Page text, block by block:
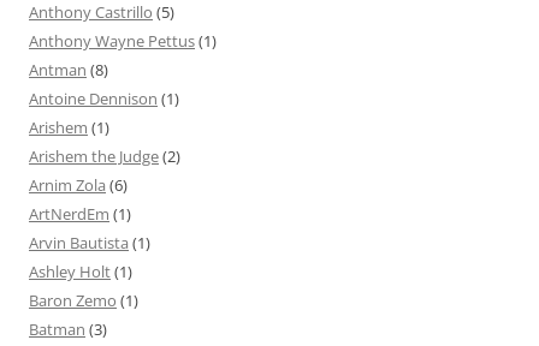
Anthony Castrillo (5)
Anthony Wayne Pettus(1)
Antman (8)
Antoine Dennison (1)
Arishem (1)
Arishem the Judge(2)
Arnim Zola (6)
ArtNerdEm (1)
Arvin Bautista (1)
Ashley Holt(1)
Baron Zemo (1)
Batman (3)